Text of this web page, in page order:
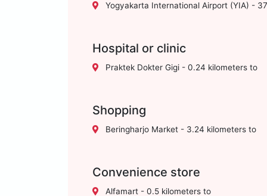
Yogyakarta International Airport (YIA) -
Hospital or clinic
Praktek Dokter Gigi - 0.24 kilometers to
Shopping
Beringharjo Market - 3.24 kilometers to
Convenience store
Alfamart - 0.5 kilometers to